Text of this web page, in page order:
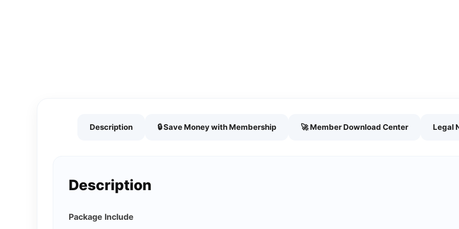
Description 🔒 Save Money with Membership 🚀 Member Download Center Legal
Description
Package Include